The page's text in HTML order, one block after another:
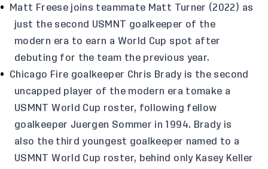
Matt Freese joins teammate Matt Turner (2022) as
just the second USMNT goalkeeper of the
modern era to earn a World Cup spot after
debuting for the team the previous year.
Chicago Fire goalkeeper Chris Brady is the second
uncapped player of the modern era tomake a
USMNT World Cup roster, following fellow
goalkeeper Juergen Sommer in 1994. Brady is
also the third youngest goalkeeper named to a
USMNT World Cup roster, behind only Kasey Keller